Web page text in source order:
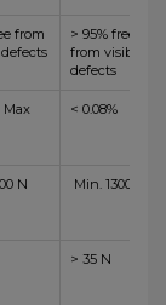
from
> 95% free
from visible
defects
Max
< 0.08%
N Min. 1300 N
> 35 N